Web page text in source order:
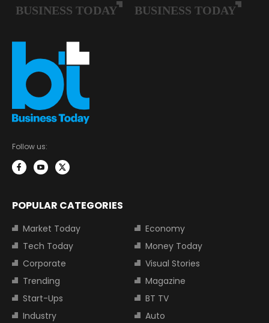
Follow us:
POPULAR CATEGORIES
Market Today
Economy
Tech Today
Money Today
Corporate
Visual Stories
Trending
Magazine
Start-Ups
BT TV
Industry
Auto